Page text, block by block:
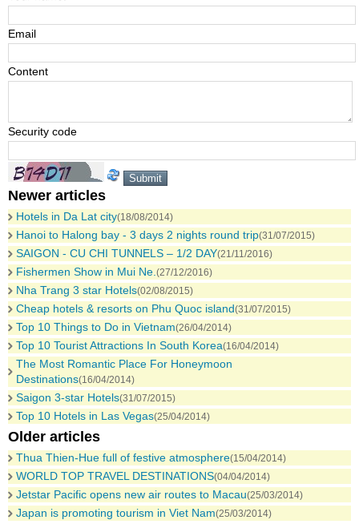
Email
Content
Security code
Newer articles
Hotels in Da Lat city(18/08/2014)
Hanoi to Halong bay - 3 days 2 nights round trip(31/07/2015)
SAIGON - CU CHI TUNNELS – 1/2 DAY(21/11/2016)
Fishermen Show in Mui Ne. (27/12/2016)
Nha Trang 3 star Hotels(02/08/2015)
Cheap hotels & resorts on Phu Quoc island(31/07/2015)
Top 10 Things to Do in Vietnam(26/04/2014)
Top 10 Tourist Attractions In South Korea(16/04/2014)
The Most Romantic Place For Honeymoon
Destinations(16/04/2014)
Saigon 3-star Hotels(31/07/2015)
Top 10 Hotels in Las Vegas(25/04/2014)
Older articles
Thua Thien-Hue full of festive atmosphere(15/04/2014)
WORLD TOP TRAVEL DESTINATIONS(04/04/2014)
Jetstar Pacific opens new air routes to Macau(25/03/2014)
Japan is promoting tourism in Viet Nam(25/03/2014)